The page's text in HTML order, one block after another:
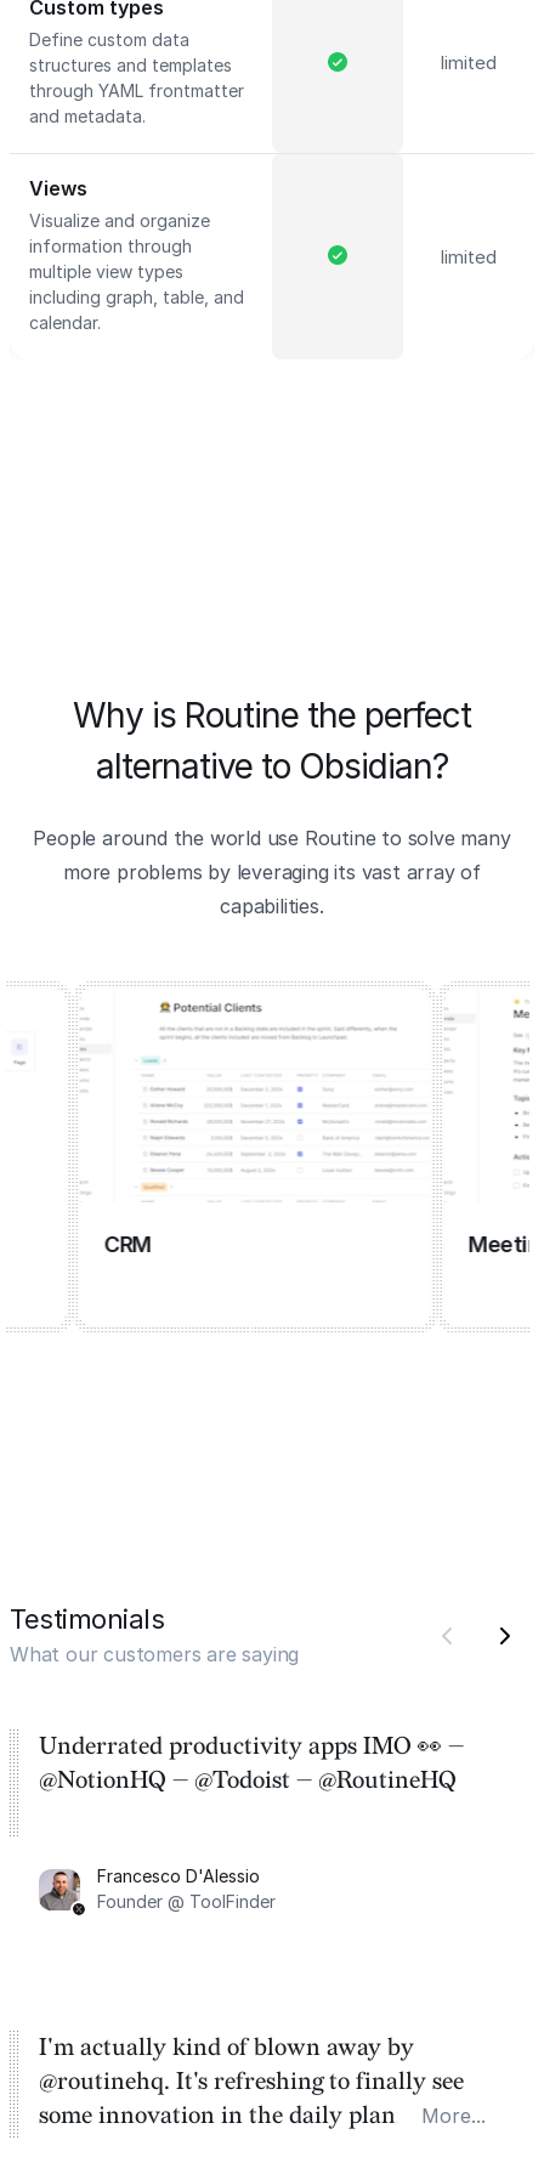
Custom types
Define custom data
structures and templates
through YAML frontmatter
and metadata.
limited
Views
Visualize and organize
information through
multiple view types
including graph, table, and
calendar.
limited
Why is Routine the perfect
alternative to Obsidian?
People around the world use Routine to solve many
more problems by leveraging its vast array of
capabilities.
CRM Meeting
Testimonials
What our customers are saying
Underrated productivity apps IMO 👀 —
@NotionHQ — @Todoist — @RoutineHQ
Francesco D'Alessio
Founder @ ToolFinder
I'm actually kind of blown away by
@routinehq. It's refreshing to finally see
some innovation in the daily planner app
More...